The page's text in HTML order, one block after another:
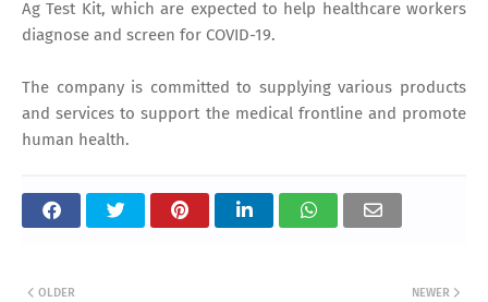
Ag Test Kit, which are expected to help healthcare workers
diagnose and screen for COVID-19.
The company is committed to supplying various products
and services to support the medical frontline and promote
human health.
NEWER
OLDER